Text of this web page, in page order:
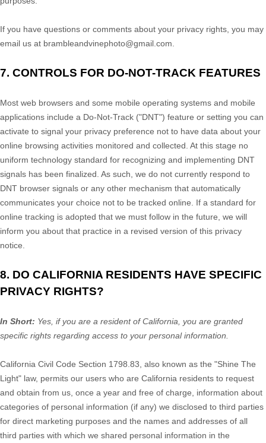
If you have questions or comments about your privacy rights, you may
email us at brambleandvinephoto@gmail.com
7. CONTROLS FOR DO-NOT-TRACK FEATURES
Most web browsers and some mobile operating systems and mobile
applications include a Do-Not-Track ("DNT") feature or setting you can
activate to signal your privacy preference not to have data about your
online browsing activities monitored and collected. At this stage no
uniform technology standard for recognizing and implementing DNT
signals has been finalized . As such, we do not currently respond to
DNT browser signals or any other mechanism that automatically
communicates your choice not to be tracked online. If a standard for
online tracking is adopted that we must follow in the future, we will
inform you about that practice in a revised version of this privacy
notice.
8. DO CALIFORNIA RESIDENTS HAVE SPECIFIC
PRIVACY RIGHTS?
In Short: Yes, if you are a resident of California, you are granted
specific rights regarding access to your personal information.
California Civil Code Section 1798.83, also known as the "Shine The
Light" law, permits our users who are California residents to request
and obtain from us, once a year and free of charge, information about
categories of personal information (if any) we disclosed to third parties
for direct marketing purposes and the names and addresses of all
third parties with which we shared personal information in the